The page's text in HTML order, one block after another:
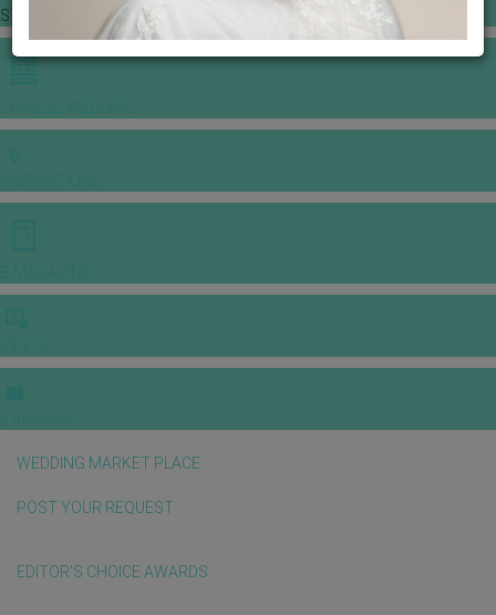
STORIES
WEDDING MARKET PLACE
POST YOUR REQUEST
EDITOR'S CHOICE AWARDS